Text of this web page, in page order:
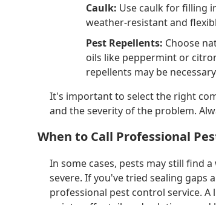
Caulk: Use caulk for filling
weather-resistant and
Pest Repellents: Choose
oils like peppermint or
repellents may be
It's important to select the right
and the severity of the problem.
When to Call Professional
In some cases, pests may still find
severe. If you've tried sealing gaps
professional pest control service.